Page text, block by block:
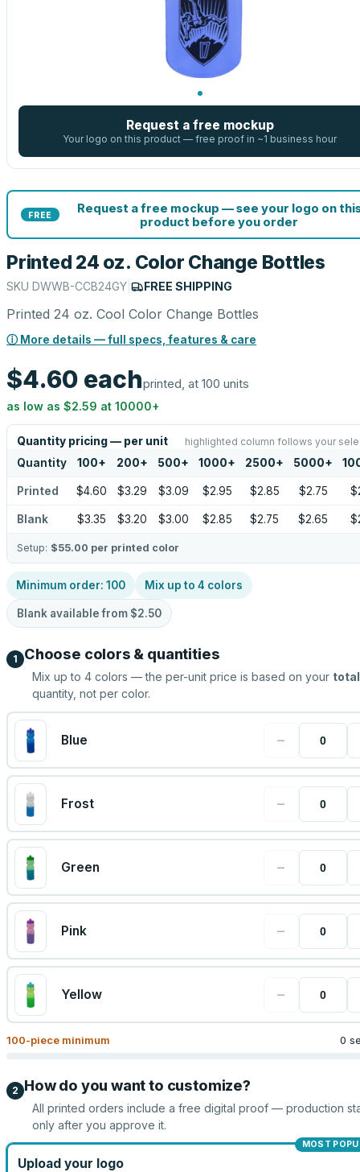
Request a free mockup
Your logo on this product — free proof in ~1 business hour
FREE
Request a free mockup — see your logo on
product before you order
Printed 24 oz. Color Change Bottles
SKU DWWB-CCB24GY FREE SHIPPING
Printed 24 oz. Cool Color Change Bottles
ⓘ More details — full specs, features & care
$4.60 eachprinted, at 100 units
as low as $2.59 at 10000+
Quantity pricing — per unit highlighted column follows your
Quantity 100+ 200+ 500+ 1000+ 2500+ 5000+
Printed $4.60 $3.29 $3.09 $2.95 $2.85 $2.75
Blank $3.35 $3.20 $3.00 $2.85 $2.75 $2.65
Setup: $55.00 per printed color
Minimum order: 100 Mix up to 4 colors
Blank available from $2.50
1 Choose colors & quantities
Mix up to 4 colors — the per-unit price is based on your total
quantity, not per color.
Blue −
Frost −
Green −
Pink −
Yellow −
100-piece minimum 0
2 How do you want to customize?
All printed orders include a free digital proof — production
only after you approve it.
MOST
Upload your logo